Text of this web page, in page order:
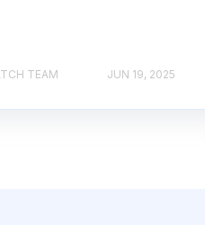
TEAM JUN 19, 2025